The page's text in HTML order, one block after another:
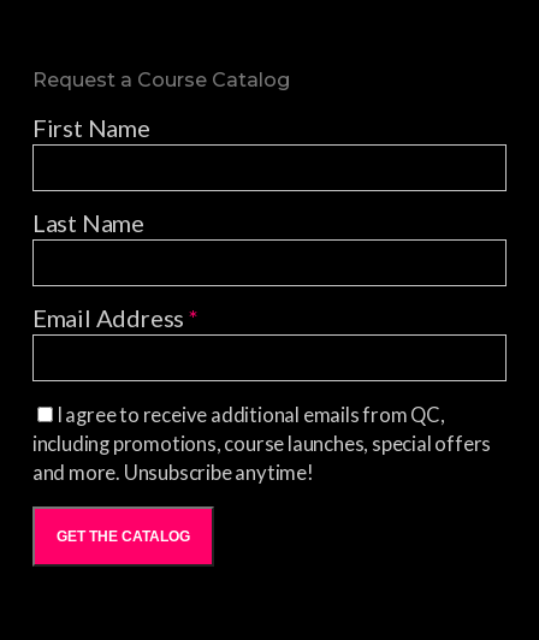
Request a Course Catalog
First Name
Last Name
Email Address*
I agree to receive additional emails from QC,
including promotions, course launches, special offers
and more. Unsubscribe anytime!
GET THE CATALOG